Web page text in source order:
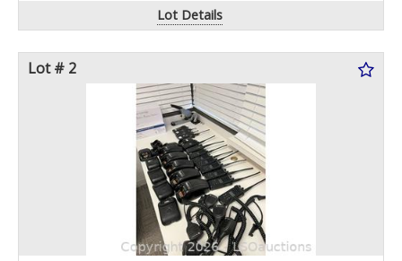
Lot Details
Lot # 2